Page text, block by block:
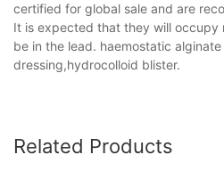
certified for global sale and are
It is expected that they will occupy
be in the lead. haemostatic
dressing,hydrocolloid blister.
Related Products